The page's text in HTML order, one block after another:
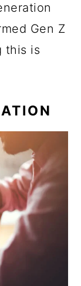
Gen Z
this is